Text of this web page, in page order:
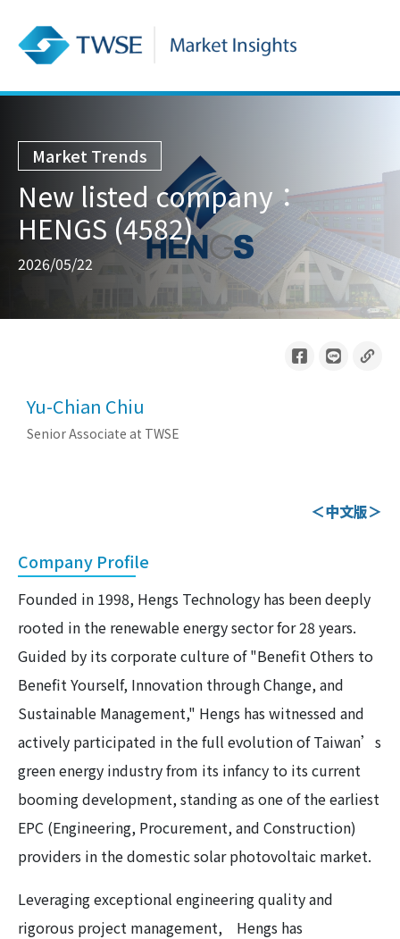
Market Trends
New listed company：
HENGS (4582)
2026/05/22
Yu-Chian Chiu
Senior Associate at TWSE
＜中文版＞
Company Profile
Founded in 1998, Hengs Technology has been deeply
rooted in the renewable energy sector for 28 years.
Guided by its corporate culture of "Benefit Others to
Benefit Yourself, Innovation through Change, and
Sustainable Management," Hengs has witnessed and
actively participated in the full evolution of Taiwan’s
green energy industry from its infancy to its current
booming development, standing as one of the earliest
EPC (Engineering, Procurement, and Construction)
providers in the domestic solar photovoltaic market.
Leveraging exceptional engineering quality and
rigorous project management, Hengs has